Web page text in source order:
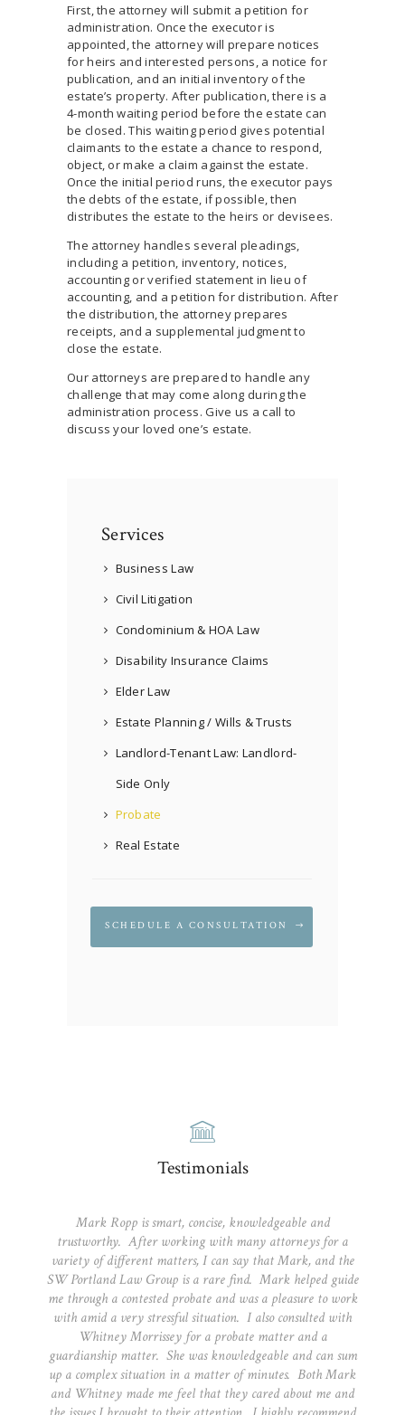
First, the attorney will submit a petition for
administration. Once the executor is
appointed, the attorney will prepare notices
for heirs and interested persons, a notice for
publication, and an initial inventory of the
estate’s property. After publication, there is a
4-month waiting period before the estate can
be closed. This waiting period gives potential
claimants to the estate a chance to respond,
object, or make a claim against the estate.
Once the initial period runs, the executor pays
the debts of the estate, if possible, then
distributes the estate to the heirs or devisees.
The attorney handles several pleadings,
including a petition, inventory, notices,
accounting or verified statement in lieu of
accounting, and a petition for distribution. After
the distribution, the attorney prepares
receipts, and a supplemental judgment to
close the estate.
Our attorneys are prepared to handle any
challenge that may come along during the
administration process. Give us a call to
discuss your loved one’s estate.
Services
Business Law
Civil Litigation
Condominium & HOA Law
Disability Insurance Claims
Elder Law
Estate Planning / Wills & Trusts
Landlord-Tenant Law: Landlord-
Side Only
Probate
Real Estate
SCHEDULE A CONSULTATION
Testimonials
Mark Ropp is smart, concise, knowledgeable and
trustworthy. After working with many attorneys for a
variety of different matters, I can say that Mark, and the
SW Portland Law Group is a rare find. Mark helped guide
me through a contested probate and was a pleasure to work
with amid a very stressful situation. I also consulted with
Whitney Morrissey for a probate matter and a
guardianship matter. She was knowledgeable and can sum
up a complex situation in a matter of minutes. Both Mark
and Whitney made me feel that they cared about me and